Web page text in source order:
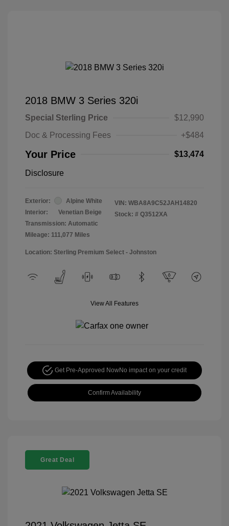
2018 BMW 3 Series 320i
Special Sterling Price
$12,990
Doc & Processing Fees
+$484
Your Price $13,474
Disclosure
Exterior:
Alpine White
Interior:
Venetian Beige
Transmission: Automatic
Mileage: 111,077 Miles
VIN: WBA8A9C52JAH14820
Stock: # Q3512XA
Location: Sterling Premium Select - Johnston
View All Features
Get Pre-Approved NowNo impact on your credit
Confirm Availability
Great Deal